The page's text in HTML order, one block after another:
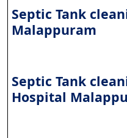
Septic Tank
Malappuram
Septic Tank
Hospital